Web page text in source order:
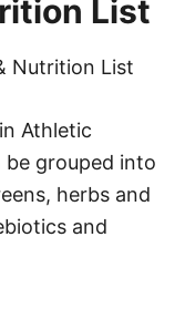
List
Athletic
be grouped into
herbs and
and